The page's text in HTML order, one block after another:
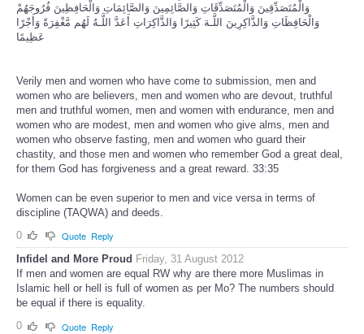
وَالْمُتَصَدِّقِينَ وَالْمُتَصَدِّقَاتِ وَالصَّائِمِينَ وَالصَّائِمَاتِ وَالْحَافِظِينَ فُرُوجَهُمْ
وَالْحَافِظَاتِ وَالذَّاكِرِينَ اللَّـهَ كَثِيرًا وَالذَّاكِرَاتِ أَعَدَّ اللَّـهُ لَهُم مَّغْفِرَةً وَأَجْرًا
عَظِيمًا
Verily men and women who have come to submission, men and
women who are believers, men and women who are devout, truthful
men and truthful women, men and women with endurance, men and
women who are modest, men and women who give alms, men and
women who observe fasting, men and women who guard their
chastity, and those men and women who remember God a great deal,
for them God has forgiveness and a great reward. 33:35
Women can be even superior to men and vice versa in terms of
discipline (TAQWA) and deeds.
0
Quote Reply
Infidel and More Proud Friday, 31 August 2012
If men and women are equal RW why are there more Muslimas in
Islamic hell or hell is full of women as per Mo? The numbers should
be equal if there is equality.
0
Quote Reply